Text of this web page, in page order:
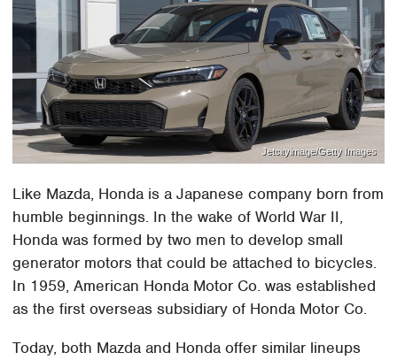
Jetcityimage/Getty Images
Like Mazda, Honda is a Japanese company born from
humble beginnings. In the wake of World War II,
Honda was formed by two men to develop small
generator motors that could be attached to bicycles.
In 1959, American Honda Motor Co. was established
as the first overseas subsidiary of Honda Motor Co.
Today, both Mazda and Honda offer similar lineups